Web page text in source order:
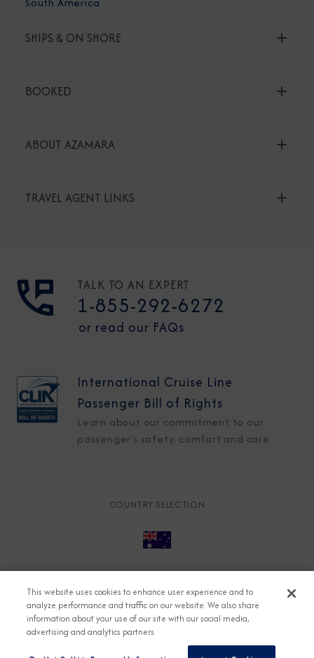
SHIPS & ON SHORE
BOOKED
ABOUT AZAMARA
TRAVEL AGENT LINKS
TALK TO AN EXPERT
1-855-292-6272
or read our FAQs
International Cruise Line
Passenger Bill of Rights
Learn about our commitment to our
passenger's safety, comfort and care
COUNTRY SELECTION
Accessible Cruising
Contact
Cookie Policy
Key Rights
Legal Modern Slavery Act
Press
Security
This website uses cookies to enhance user experience and to
analyze performance and traffic on our website. We also share
information about your use of our site with our social media,
advertising and analytics partners.